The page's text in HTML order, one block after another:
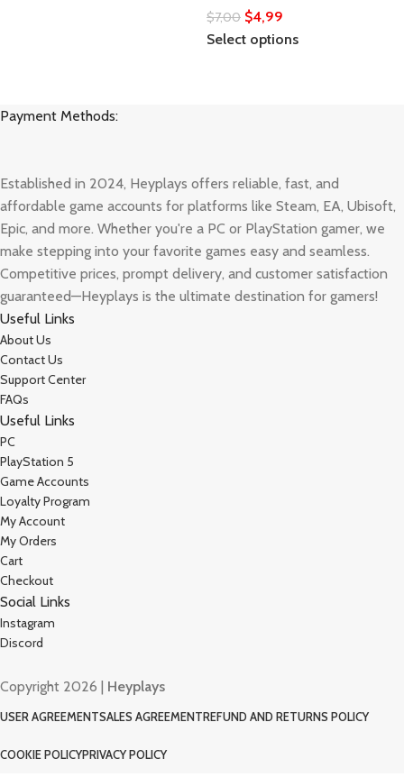
$7,00 $4,99
Select options
Payment Methods:
Established in 2024, Heyplays offers reliable, fast, and
affordable game accounts for platforms like Steam, EA, Ubisoft,
Epic, and more. Whether you're a PC or PlayStation gamer, we
make stepping into your favorite games easy and seamless.
Competitive prices, prompt delivery, and customer satisfaction
guaranteed—Heyplays is the ultimate destination for gamers!
Useful Links
About Us
Contact Us
Support Center
FAQs
Useful Links
PC
PlayStation 5
Game Accounts
Loyalty Program
My Account
My Orders
Cart
Checkout
Social Links
Instagram
Discord
Copyright 2026 | Heyplays
USER AGREEMENTSALES AGREEMENTREFUND AND RETURNS POLICY
COOKIE POLICYPRIVACY POLICY